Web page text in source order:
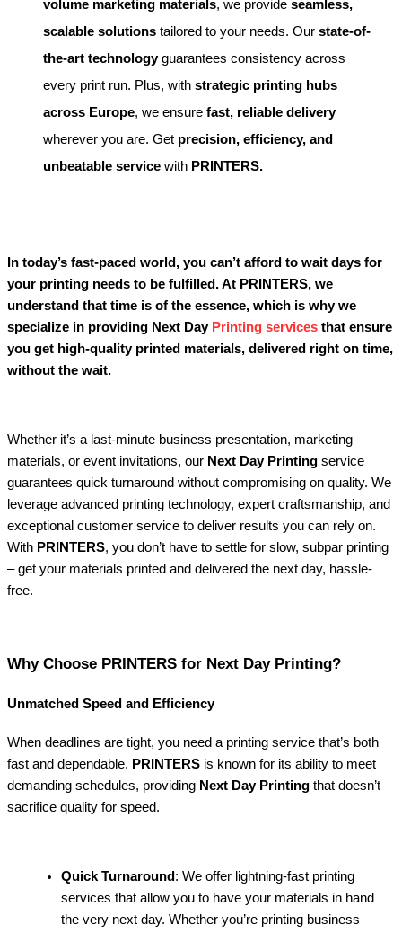
volume marketing materials, we provide seamless,
scalable solutions tailored to your needs. Our state-of-
the-art technologyguarantees consistency across
every print run. Plus, with strategic printing hubs
across Europe, we ensure fast, reliable delivery
wherever you are. Get precision, efficiency, and
unbeatable service with PRINTERS.
In today’s fast-paced world, you can’t afford to wait days for
your printing needs to be fulfilled. At PRINTERS, we
understand that time is of the essence, which is why we
specialize in providing Next Day Printing services that ensure
you get high-quality printed materials, delivered right on time,
without the wait.
Whether it’s a last-minute business presentation, marketing
materials, or event invitations, our Next Day Printing service
guarantees quick turnaround without compromising on quality. We
leverage advanced printing technology, expert craftsmanship, and
exceptional customer service to deliver results you can rely on.
With PRINTERS, you don’t have to settle for slow, subpar printing
– get your materials printed and delivered the next day, hassle-
free.
Why Choose PRINTERS for Next Day Printing?
Unmatched Speed and Efficiency
When deadlines are tight, you need a printing service that’s both
fast and dependable. PRINTERS is known for its ability to meet
demanding schedules, providing Next Day Printing that doesn’t
sacrifice quality for speed.
Quick Turnaround: We offer lightning-fast printing
services that allow you to have your materials in hand
the very next day. Whether you’re printing business